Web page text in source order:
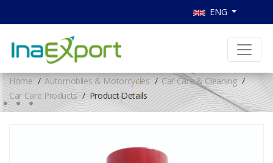
ENG
Home Automobiles & Motorcycles
Car Care & Cleaning
Car Care Products
Product Details